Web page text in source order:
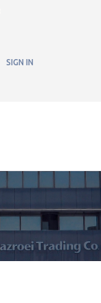
SIGN IN